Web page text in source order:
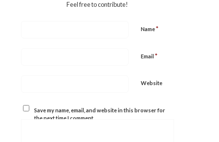
Feel free to contribute!
Name*
Email *
Website
Save my name, email, and website in this browser for
the next time I comment.